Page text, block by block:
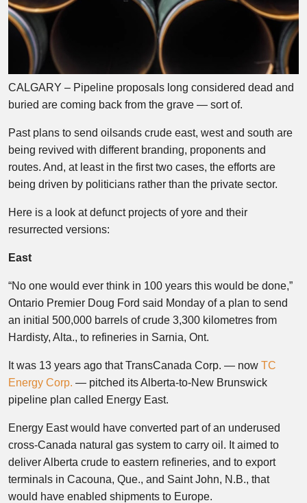
CALGARY – Pipeline proposals long considered dead and
buried are coming back from the grave — sort of.
Past plans to send oilsands crude east, west and south are
being revived with different branding, proponents and
routes. And, at least in the first two cases, the efforts are
being driven by politicians rather than the private sector.
Here is a look at defunct projects of yore and their
resurrected versions:
East
“No one would ever think in 100 years this would be done,”
Ontario Premier Doug Ford said Monday of a plan to send
an initial 500,000 barrels of crude 3,300 kilometres from
Hardisty, Alta., to refineries in Sarnia, Ont.
It was 13 years ago that TransCanada Corp. — now TC
Energy Corp. — pitched its Alberta-to-New Brunswick
pipeline plan called Energy East.
Energy East would have converted part of an underused
cross-Canada natural gas system to carry oil. It aimed to
deliver Alberta crude to eastern refineries, and to export
terminals in Cacouna, Que., and Saint John, N.B., that
would have enabled shipments to Europe.